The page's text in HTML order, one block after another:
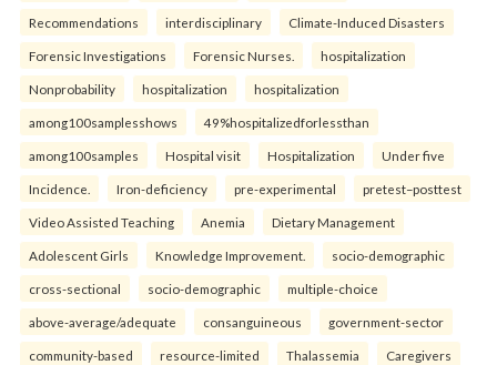
Recommendations interdisciplinary Climate-Induced Disasters
Forensic Investigations Forensic Nurses. hospitalization
Nonprobability hospitalization hospitalization
among100samplesshows 49%hospitalizedforlessthan
among100samples Hospital visit Hospitalization Under five
Incidence. Iron-deficiency pre-experimental pretest–posttest
Video Assisted Teaching Anemia Dietary Management
Adolescent Girls Knowledge Improvement. socio-demographic
cross-sectional socio-demographic multiple-choice
above-average/adequate consanguineous government-sector
community-based resource-limited Thalassemia Caregivers